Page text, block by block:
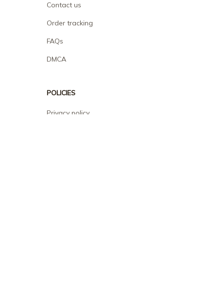
Contact us
Order tracking
FAQs
DMCA
POLICIES
Privacy policy